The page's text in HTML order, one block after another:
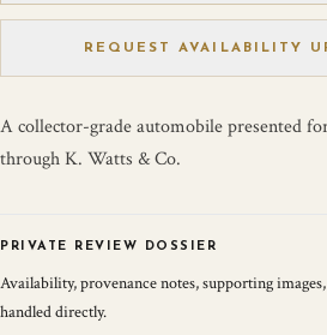
REQUEST AVAILABILITY
A collector-grade automobile presented
through K. Watts & Co.
PRIVATE REVIEW DOSSIER
Availability, provenance notes, supporting
handled directly.